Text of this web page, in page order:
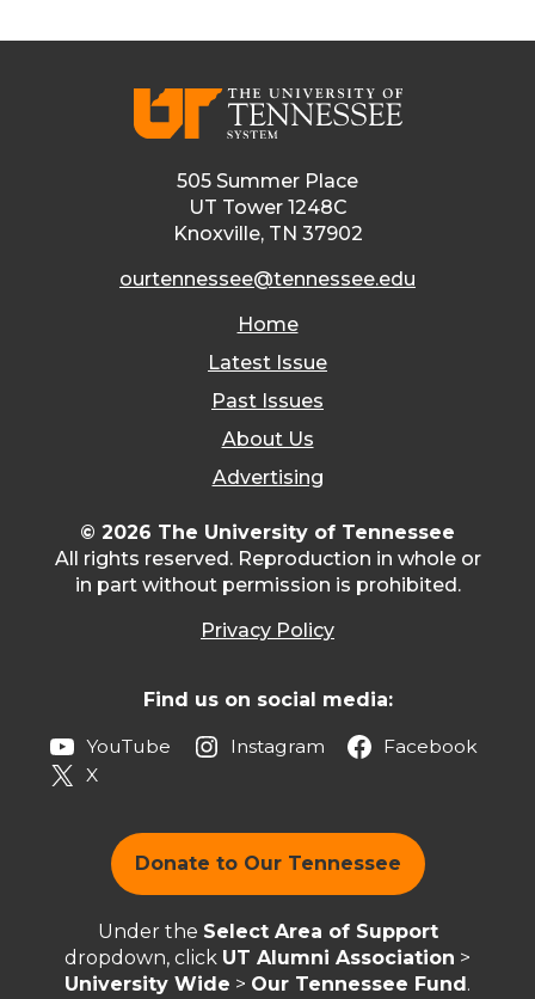
505 Summer Place
UT Tower 1248C
Knoxville, TN 37902
ourtennessee@tennessee.edu
Home
Latest Issue
Past Issues
About Us
Advertising
© 2026 The University of Tennessee
All rights reserved. Reproduction in whole or
in part without permission is prohibited.
Privacy Policy
Find us on social media:
YouTube Instagram
Facebook
X
Donate to Our Tennessee
Under the Select Area of Support
dropdown, click UT Alumni Association >
University Wide > Our Tennessee Fund .